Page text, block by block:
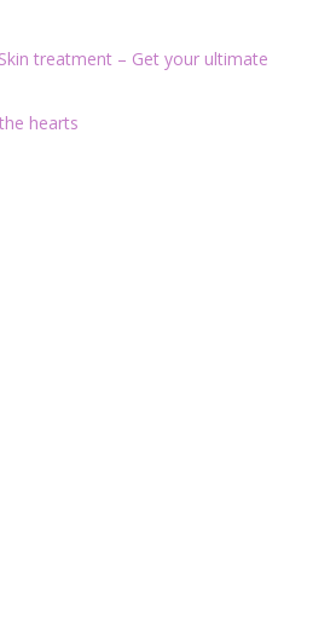
treatment – Get your ultimate
hearts